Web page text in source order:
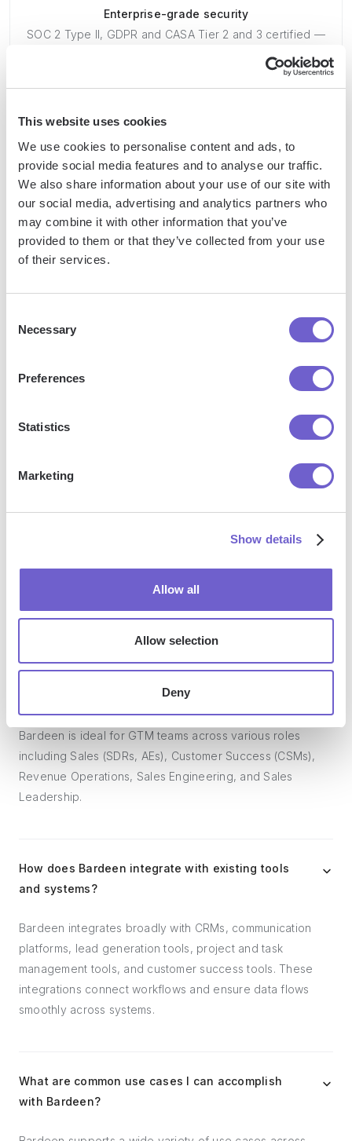
This website uses cookies
We use cookies to personalise content and ads, to
provide social media features and to analyse our traffic.
We also share information about your use of our site with
our social media, advertising and analytics partners who
may combine it with other information that you’ve
provided to them or that they’ve collected from your use
of their services.
Selection
Necessary
Preferences
Statistics
Marketing
Show details
Allow all
Allow selection
Deny
Enterprise-grade security
SOC 2 Type II, GDPR and CASA Tier 2 and 3 certified —
so you can automate with confidence at any scale.
Frequently asked questions
What is Bardeen?
Bardeen is an automation and workflow platform designed
processes. It connects and integrates with your favorite
manage data across systems, and enhance collaboration.
Bardeen acts as a bridge to enhance and automate
follow-ups.
Who benefits the most from using Bardeen?
Bardeen is ideal for GTM teams across various roles
including Sales (SDRs, AEs), Customer Success (CSMs),
Revenue Operations, Sales Engineering, and Sales
Leadership.
How does Bardeen integrate with existing tools
and systems?
Bardeen integrates broadly with CRMs, communication
platforms, lead generation tools, project and task
management tools, and customer success tools. These
integrations connect workflows and ensure data flows
smoothly across systems.
What are common use cases I can accomplish
with Bardeen?